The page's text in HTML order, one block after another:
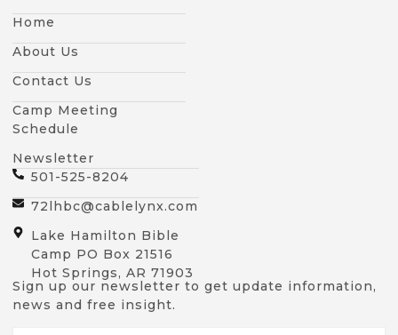
Home
About Us
Contact Us
Camp Meeting
Schedule
Newsletter
501-525-8204
72lhbc@cablelynx.com
Lake Hamilton Bible
Camp PO Box 21516
Hot Springs, AR 71903
Sign up our newsletter to get update information,
news and free insight.